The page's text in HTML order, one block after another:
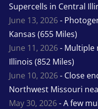
Supercells in Central
June 13, 2026-
Kansas (655 Miles)
June 11, 2026- Multiple
Illinois (852 Miles)
June 10, 2026- Close
Northwest Missouri
May 30, 2026- A few